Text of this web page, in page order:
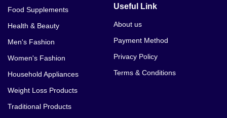
Food Supplements
Health & Beauty
Men's Fashion
Women's Fashion
Household Appliances
Weight Loss Products
Traditional Products
Useful Link
About us
Payment Method
Privacy Policy
Terms & Conditions